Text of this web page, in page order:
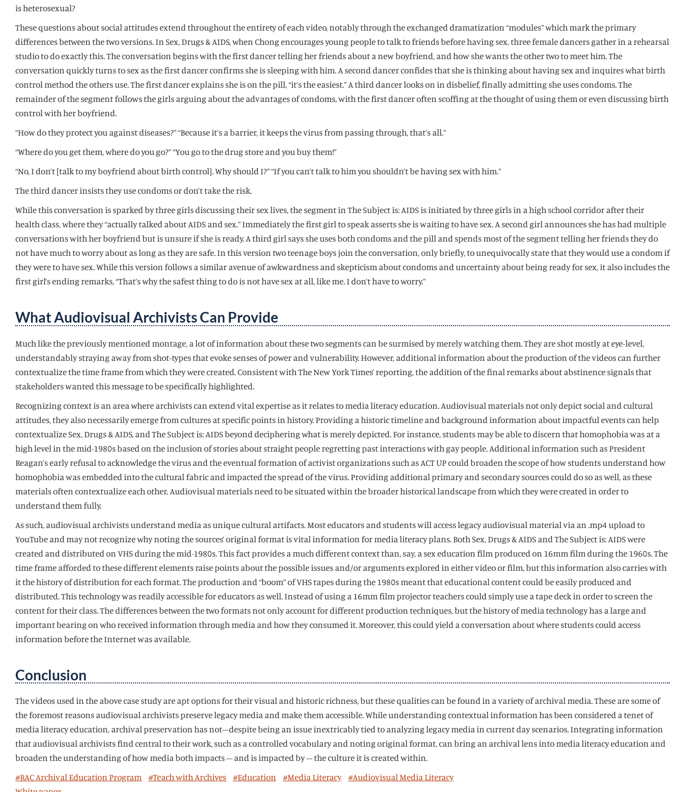
is heterosexual?
These questions about social attitudes extend throughout the entirety of each video, notably through the exchanged dramatization “modules” which mark the primary
differences between the two versions. In Sex, Drugs & AIDS, when Chong encourages young people to talk to friends before having sex, three female dancers gather in a rehearsal
studio to do exactly this. The conversation begins with the first dancer telling her friends about a new boyfriend, and how she wants the other two to meet him. The
conversation quickly turns to sex as the first dancer confirms she is sleeping with him. A second dancer confides that she is thinking about having sex and inquires what birth
control method the others use. The first dancer explains she is on the pill, “it’s the easiest.” A third dancer looks on in disbelief, finally admitting she uses condoms. The
remainder of the segment follows the girls arguing about the advantages of condoms, with the first dancer often scoffing at the thought of using them or even discussing birth
control with her boyfriend.
“How do they protect you against diseases?” “Because it’s a barrier, it keeps the virus from passing through, that’s all.”
“Where do you get them, where do you go?” “You go to the drug store and you buy them!”
“No, I don’t [talk to my boyfriend about birth control]. Why should I?” “If you can’t talk to him you shouldn’t be having sex with him.”
The third dancer insists they use condoms or don’t take the risk.
While this conversation is sparked by three girls discussing their sex lives, the segment in The Subject is: AIDS is initiated by three girls in a high school corridor after their
health class, where they “actually talked about AIDS and sex.” Immediately the first girl to speak asserts she is waiting to have sex. A second girl announces she has had multiple
conversations with her boyfriend but is unsure if she is ready. A third girl says she uses both condoms and the pill and spends most of the segment telling her friends they do
not have much to worry about as long as they are safe. In this version two teenage boys join the conversation, only briefly, to unequivocally state that they would use a condom if
they were to have sex. While this version follows a similar avenue of awkwardness and skepticism about condoms and uncertainty about being ready for sex, it also includes the
first girl’s ending remarks, “That’s why the safest thing to do is not have sex at all, like me. I don’t have to worry.”
What Audiovisual Archivists Can Provide
Much like the previously mentioned montage, a lot of information about these two segments can be surmised by merely watching them. They are shot mostly at eye-level,
understandably straying away from shot-types that evoke senses of power and vulnerability. However, additional information about the production of the videos can further
contextualize the time frame from which they were created. Consistent with The New York Times’ reporting, the addition of the final remarks about abstinence signals that
stakeholders wanted this message to be specifically highlighted.
Recognizing context is an area where archivists can extend vital expertise as it relates to media literacy education. Audiovisual materials not only depict social and cultural
attitudes, they also necessarily emerge from cultures at specific points in history. Providing a historic timeline and background information about impactful events can help
contextualize Sex, Drugs & AIDS, and The Subject is: AIDS beyond deciphering what is merely depicted. For instance, students may be able to discern that homophobia was at a
high level in the mid-1980s based on the inclusion of stories about straight people regretting past interactions with gay people. Additional information such as President
Reagan’s early refusal to acknowledge the virus and the eventual formation of activist organizations such as ACT UP could broaden the scope of how students understand how
homophobia was embedded into the cultural fabric and impacted the spread of the virus. Providing additional primary and secondary sources could do so as well, as these
materials often contextualize each other. Audiovisual materials need to be situated within the broader historical landscape from which they were created in order to
understand them fully.
As such, audiovisual archivists understand media as unique cultural artifacts. Most educators and students will access legacy audiovisual material via an .mp4 upload to
YouTube and may not recognize why noting the sources’ original format is vital information for media literacy plans. Both Sex, Drugs & AIDS and The Subject is: AIDS were
created and distributed on VHS during the mid-1980s. This fact provides a much different context than, say, a sex education film produced on 16mm film during the 1960s. The
time frame afforded to these different elements raise points about the possible issues and/or arguments explored in either video or film, but this information also carries with
it the history of distribution for each format. The production and “boom” of VHS tapes during the 1980s meant that educational content could be easily produced and
distributed. This technology was readily accessible for educators as well. Instead of using a 16mm film projector teachers could simply use a tape deck in order to screen the
content for their class. The differences between the two formats not only account for different production techniques, but the history of media technology has a large and
important bearing on who received information through media and how they consumed it. Moreover, this could yield a conversation about where students could access
information before the Internet was available.
Conclusion
The videos used in the above case study are apt options for their visual and historic richness, but these qualities can be found in a variety of archival media. These are some of
the foremost reasons audiovisual archivists preserve legacy media and make them accessible. While understanding contextual information has been considered a tenet of
media literacy education, archival preservation has not–despite being an issue inextricably tied to analyzing legacy media in current day scenarios. Integrating information
that audiovisual archivists find central to their work, such as a controlled vocabulary and noting original format, can bring an archival lens into media literacy education and
broaden the understanding of how media both impacts – and is impacted by – the culture it is created within.
#RAC Archival Education Program
#Teach with Archives #Education #Media Literacy
#Audiovisual Media Literacy